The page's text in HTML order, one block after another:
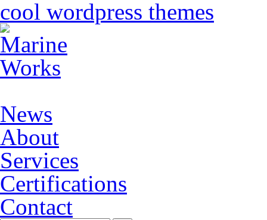
cool wordpress themes
News
About
Services
Certifications
Contact